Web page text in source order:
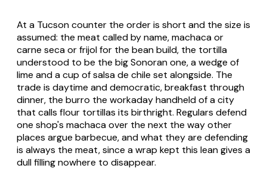
At a Tucson counter the order is short and the size is
assumed: the meat called by name,machacaor
carne secaorfrijolfor the bean build, the tortilla
understood to be the big Sonoran one, a wedge of
lime and a cup of salsa de chile set alongside. The
trade is daytime and democratic, breakfast through
dinner, the burro the workaday handheld of a city
that calls flour tortillas its birthright. Regulars defend
one shop's machacaover the next the way other
places argue barbecue, and what they are defending
is always the meat, since a wrap kept this lean gives a
dull filling nowhere to disappear.